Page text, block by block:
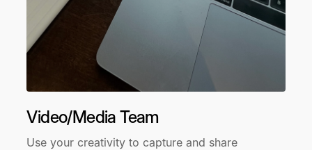
Video/Media Team
Use your creativity to capture and share